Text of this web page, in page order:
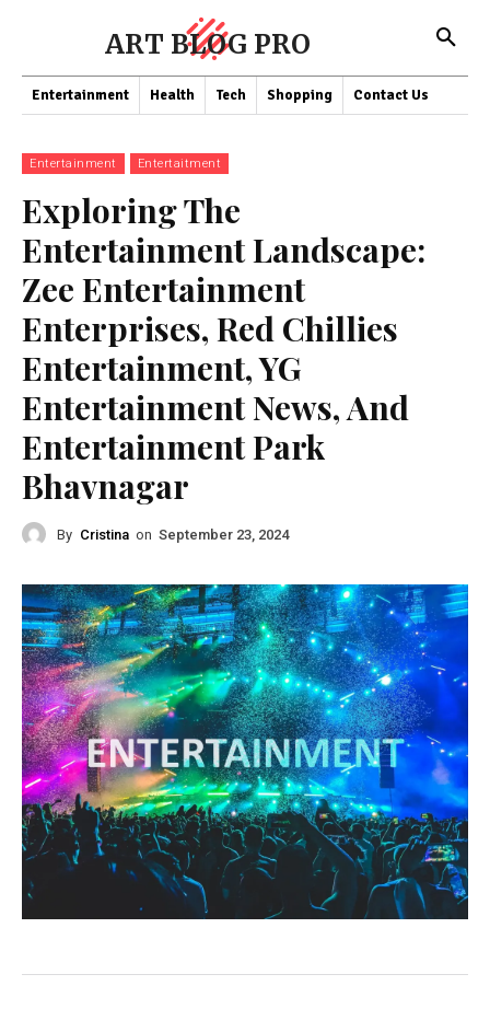
ART BLOG PRO
Entertainment Health Tech Shopping Contact Us
Entertainment Entertaitment
Exploring The
Entertainment Landscape:
Zee Entertainment
Enterprises, Red Chillies
Entertainment, YG
Entertainment News, And
Entertainment Park
Bhavnagar
By Cristina on September 23, 2024